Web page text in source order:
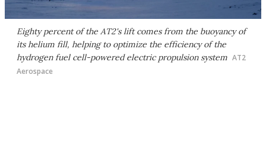
Eighty percent of the AT2's lift comes from the buoyancy of
its helium fill, helping to optimize the efficiency of the
hydrogen fuel cell-powered electric propulsion system AT2
Aerospace